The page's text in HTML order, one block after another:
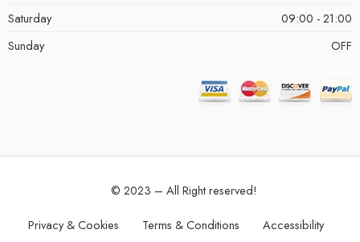
Saturday
09:00 - 21:00
Sunday
OFF
© 2023 – All Right reserved!
Privacy & Cookies Terms & Conditions Accessibility